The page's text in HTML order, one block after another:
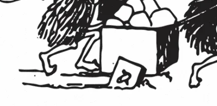
Jewelry and Timepieces Real Estate